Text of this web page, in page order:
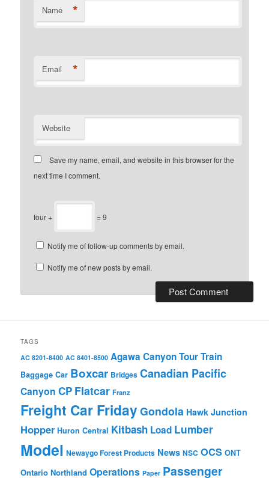
Name *
Email *
Website
Save my name, email, and website in this browser for the
next time I comment.
four + = 9
Notify me of follow-up comments by email.
Notify me of new posts by email.
TAGS
AC 8201-8400 AC 8401-8500 Agawa Canyon Tour Train
Baggage Car Boxcar Bridges Canadian Pacific
Canyon CP Flatcar Franz
Freight Car Friday Gondola Hawk Junction
Hopper Huron Central Kitbash Load Lumber
Model Newaygo Forest Products News NSC OCS ONT
Ontario Northland Operations Paper Passenger